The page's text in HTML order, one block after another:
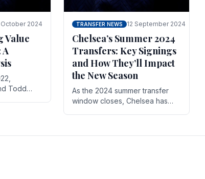
October 2024
Value
Todd
TRANSFER NEWS 12 September 2024
Chelsea’s Summer 2024
Transfers: Key Signings
and How They’ll Impact
the New Season
As the 2024 summer transfer
window closes, Chelsea has